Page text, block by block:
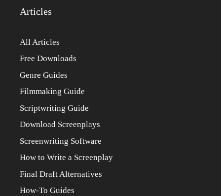
Articles
All Articles
Free Downloads
Genre Guides
Filmmaking Guide
Scriptwriting Guide
Download Screenplays
Screenwriting Software
How to Write a Screenplay
Final Draft Alternatives
How-To Guides